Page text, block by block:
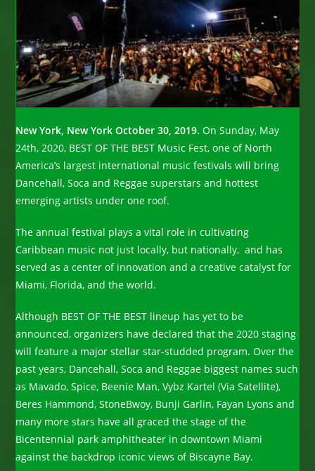
New York, New York October 30, 2019.On Sunday, May
24th, 2020, BEST OF THE BEST Music Fest, one of North
America’s largest international music festivals will bring
Dancehall, Soca and Reggae superstars and hottest
emerging artists under one roof.
The annual festival plays a vital role in cultivating
Caribbean music not just locally, but nationally, and has
served as a center of innovation and a creative catalyst for
Miami, Florida, and the world.
Although BEST OF THE BEST lineup has yet to be
announced, organizers have declared that the 2020 staging
will feature a major stellar star-studded program. Over the
past years, Dancehall, Soca and Reggae biggest names such
as Mavado, Spice, Beenie Man, Vybz Kartel (Via Satellite),
Beres Hammond, StoneBwoy, Bunji Garlin, Fayan Lyons and
many more stars have all graced the stage of the
Bicentennial park amphitheater in downtown Miami
against the backdrop iconic views of Biscayne Bay.